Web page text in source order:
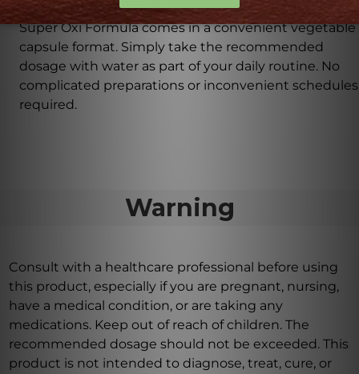
How should I take Super Oxi Formula?
Super Oxi Formula comes in a convenient vegetable
capsule format. Simply take the recommended
dosage with water as part of your daily routine. No
complicated preparations or inconvenient schedules
required.
Warning
Consult with a healthcare professional before using
this product, especially if you are pregnant, nursing,
have a medical condition, or are taking any
medications. Keep out of reach of children. The
recommended dosage should not be exceeded. This
product is not intended to diagnose, treat, cure, or